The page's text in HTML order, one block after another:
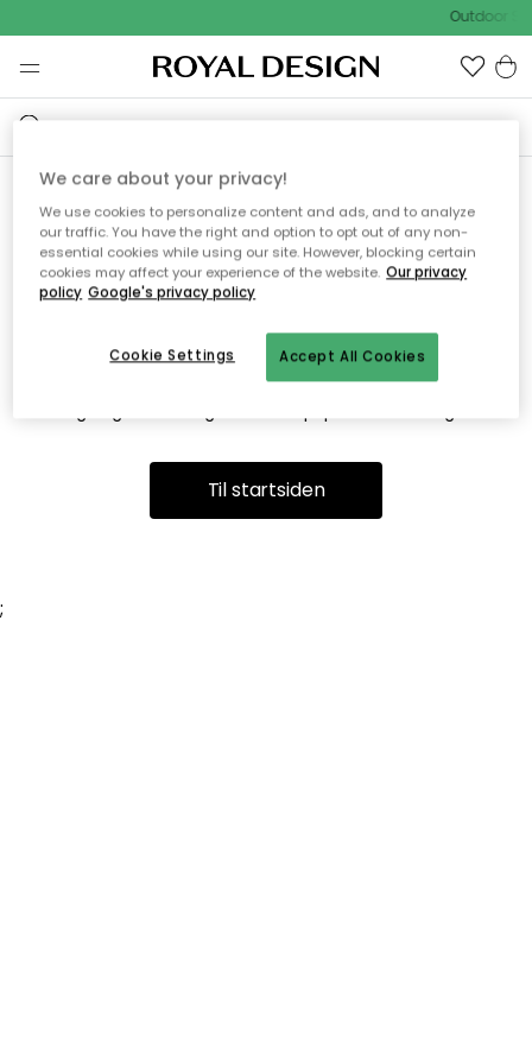
Outdoor
Vi fandt desværre ikke siden
du søger
Dette kan være fordi, at siden ikke længere findes eller at den
er flyttet. Vi beklager. I menuen ovenfor kan du prøve en ny
Til startsiden
;
We care about your privacy!
We use cookies to personalize content and ads, and to analyze
our traffic. You have the right and option to opt out of any non-
essential cookies while using our site. However, blocking certain
cookies may affect your experience of the website. Our privacy
policy Google's privacy policy
Accept All Cookies
Cookie Settings